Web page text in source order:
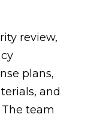
review,
plans,
and
team